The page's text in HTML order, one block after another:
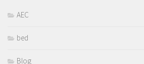
AEC
bed
Blog